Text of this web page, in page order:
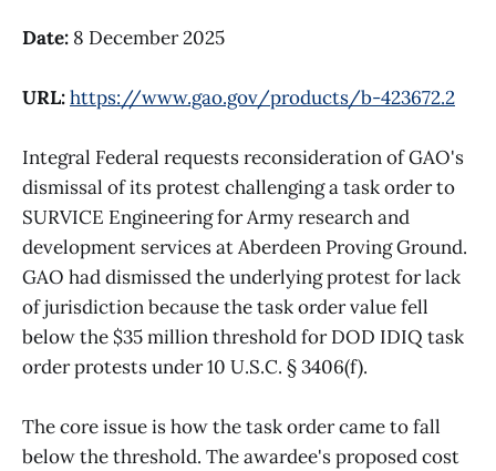
Date: 8 December 2025
URL:https://www.gao.gov/products/b-423672.2
Integral Federal requests reconsideration of GAO's
dismissal of its protest challenging a task order to
SURVICE Engineering for Army research and
development services at Aberdeen Proving Ground.
GAO had dismissed the underlying protest for lack
of jurisdiction because the task order value fell
below the $35 million threshold for DOD IDIQ task
order protests under 10 U.S.C. § 3406(f).
The core issue is how the task order came to fall
below the threshold. The awardee's proposed cost